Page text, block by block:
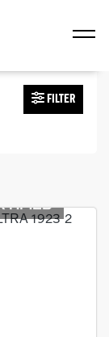
FILTER